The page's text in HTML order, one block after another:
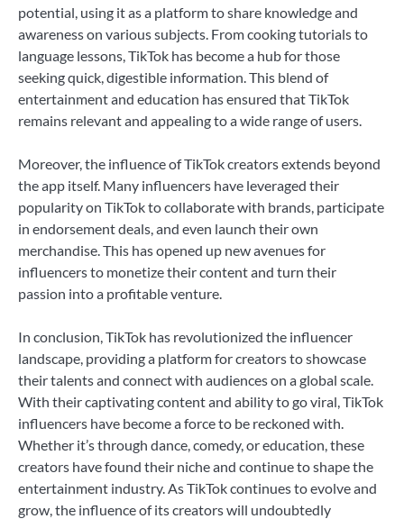
potential, using it as a platform to share knowledge and
awareness on various subjects. From cooking tutorials to
language lessons, TikTok has become a hub for those
seeking quick, digestible information. This blend of
entertainment and education has ensured that TikTok
remains relevant and appealing to a wide range of users.
Moreover, the influence of TikTok creators extends beyond
the app itself. Many influencers have leveraged their
popularity on TikTok to collaborate with brands, participate
in endorsement deals, and even launch their own
merchandise. This has opened up new avenues for
influencers to monetize their content and turn their
passion into a profitable venture.
In conclusion, TikTok has revolutionized the influencer
landscape, providing a platform for creators to showcase
their talents and connect with audiences on a global scale.
With their captivating content and ability to go viral, TikTok
influencers have become a force to be reckoned with.
Whether it’s through dance, comedy, or education, these
creators have found their niche and continue to shape the
entertainment industry. As TikTok continues to evolve and
grow, the influence of its creators will undoubtedly